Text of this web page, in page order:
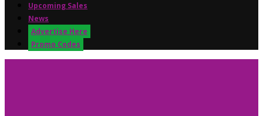
Upcoming Sales
News
Advertise Here
Promo Codes